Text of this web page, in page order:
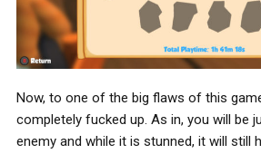
Now, to one of the big flaws of this
completely fucked up. As in, you will be
enemy and while it is stunned, it will still